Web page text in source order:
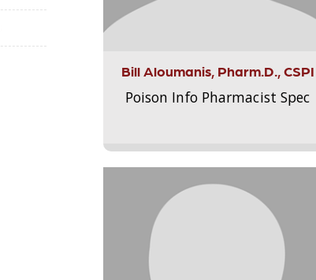
Bill Aloumanis, Pharm.D., CSPI
Poison Info Pharmacist Spec